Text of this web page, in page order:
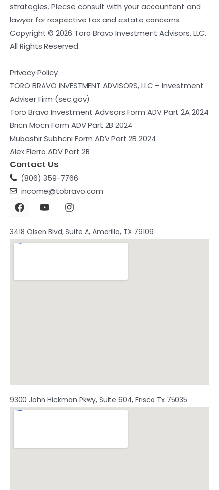
strategies. Please consult with your accountant and
lawyer for respective tax and estate concerns.
Copyright © 2026 Toro Bravo Investment Advisors, LLC.
All Rights Reserved.
Privacy Policy
TORO BRAVO INVESTMENT ADVISORS, LLC – Investment
Adviser Firm (sec.gov)
Toro Bravo Investment Advisors Form ADV Part 2A 2024
Brian Moon Form ADV Part 2B 2024
Mubashir Subhani Form ADV Part 2B 2024
Alex Fierro ADV Part 2B
Contact Us
(806) 359-7766
income@tobravo.com
F
a
e
b
Y
o
t
u
I
n
t
a
m
3418 Olsen Blvd, Suite A, Amarillo, TX 79109
9300 John Hickman Pkwy, Suite 604, Frisco Tx 75035